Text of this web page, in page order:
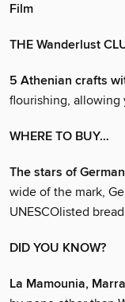
Film
THE Wanderlust
5 Athenian crafts
flourishing, allowing
WHERE TO BUY…
The stars of
wide of the mark,
UNESCOlisted
DID YOU KNOW?
La Mamounia,